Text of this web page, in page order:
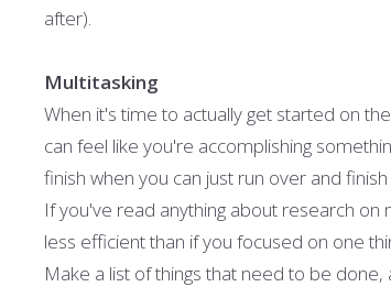
after).
Multitasking
When it's time to actually get started on
can feel like you're accomplishing
finish when you can just run over and
If you've read anything about research on
less efficient than if you focused on one
Make a list of things that need to be